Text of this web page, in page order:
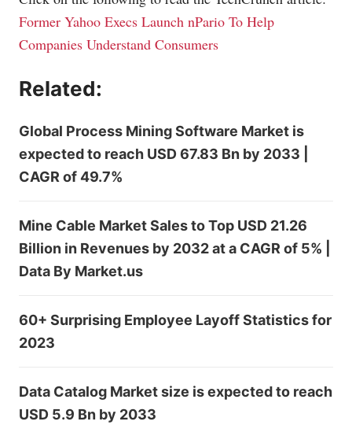
Former Yahoo Execs Launch nPario To Help
Companies Understand Consumers
Related:
Global Process Mining Software Market is
expected to reach USD 67.83 Bn by 2033 |
CAGR of 49.7%
Mine Cable Market Sales to Top USD 21.26
Billion in Revenues by 2032 at a CAGR of 5% |
Data By Market.us
60+ Surprising Employee Layoff Statistics for
2023
Data Catalog Market size is expected to reach
USD 5.9 Bn by 2033